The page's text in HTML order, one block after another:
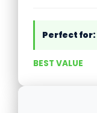
Perfect for:
BEST VALUE